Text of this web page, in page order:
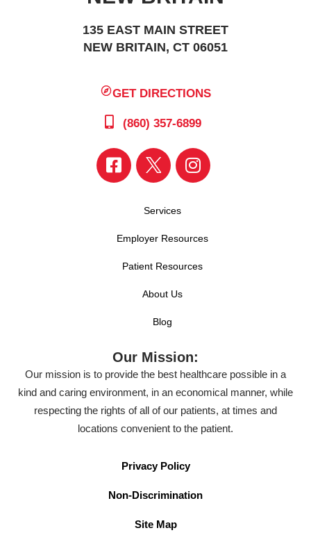
135 EAST MAIN STREET
NEW BRITAIN, CT 06051
GET DIRECTIONS
(860) 357-6899
Services
Employer Resources
Patient Resources
About Us
Blog
Our Mission:
Our mission is to provide the best healthcare possible in a
kind and caring environment, in an economical manner, while
respecting the rights of all of our patients, at times and
locations convenient to the patient.
Privacy Policy
Non-Discrimination
Site Map